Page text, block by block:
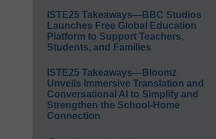
ISTE25 Takeaways—BBC Studios
Launches Free Global Education
Platform to Support Teachers,
Students, and Families
ISTE25 Takeaways—Bloomz
Unveils Immersive Translation and
Conversational AI to Simplify and
Strengthen the School-Home
Connection